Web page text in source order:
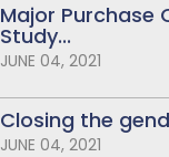
Major Purchase
Study...
JUNE 04, 2021
Closing the
JUNE 04, 2021